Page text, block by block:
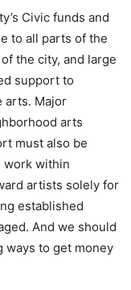
Civic funds and
to all parts of the
the city, and large
support to
arts. Major
arts
must also be
work within
artists solely for
established
And we should
ways to get money